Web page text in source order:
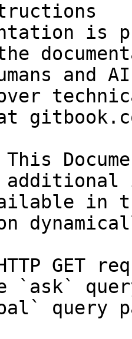
is
and
over
in
GET
`ask`
query